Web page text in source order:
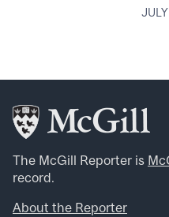
The McGill Reporter is
record.
About the Reporter